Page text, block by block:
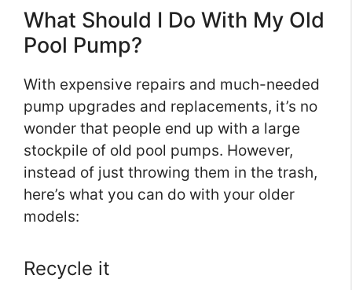
What Should I Do With My Old
Pool Pump?
With expensive repairs and much-needed
pump upgrades and replacements, it’s no
wonder that people end up with a large
stockpile of old pool pumps. However,
instead of just throwing them in the trash,
here’s what you can do with your older
models:
Recycle it